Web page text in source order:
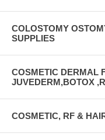
COLOSTOMY
SUPPLIES
COSMETIC DERMAL
JUVEDERM,BOTOX
COSMETIC, RF &